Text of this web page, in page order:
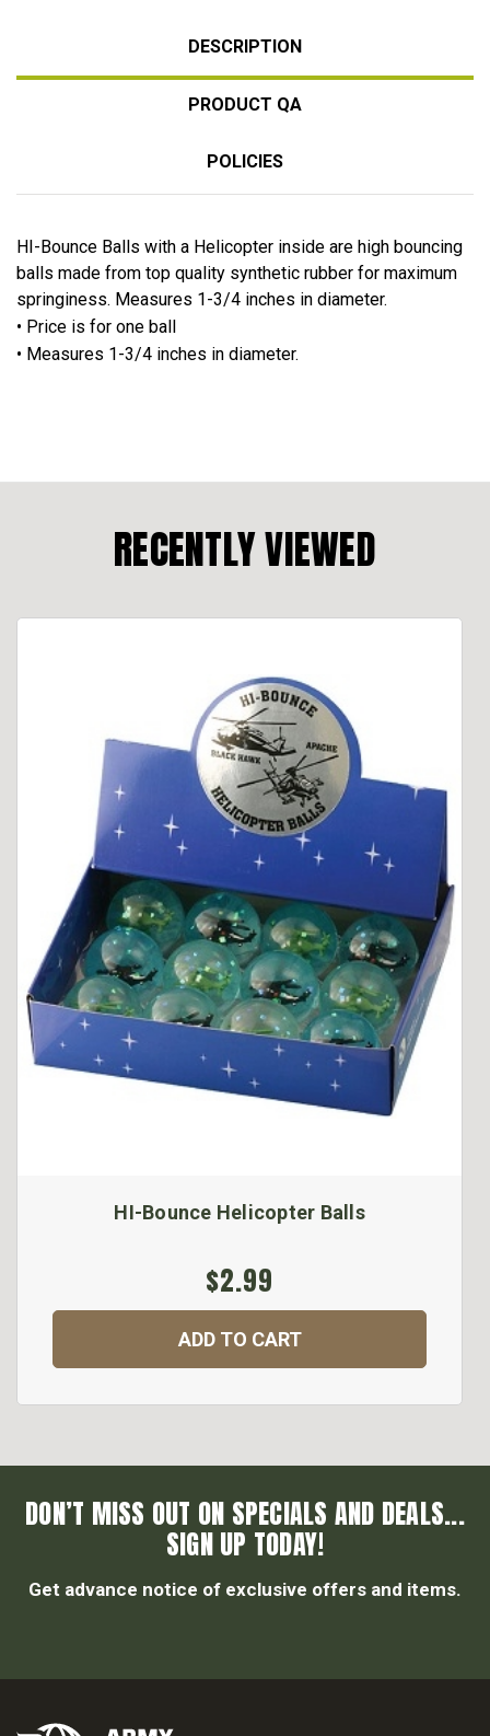
DESCRIPTION
PRODUCT QA
POLICIES
HI-Bounce Balls with a Helicopter inside are high bouncing
balls made from top quality synthetic rubber for maximum
springiness. Measures 1-3/4 inches in diameter.
• Price is for one ball
• Measures 1-3/4 inches in diameter.
RECENTLY VIEWED
HI-Bounce Helicopter Balls
$2.99
ADD TO CART
DON’T MISS OUT ON SPECIALS AND DEALS...
SIGN UP TODAY!
Get advance notice of exclusive offers and items.